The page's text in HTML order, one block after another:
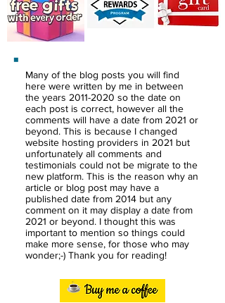
Many of the blog posts you will find
here were written by me in between
the years 2011-2020 so the date on
each post is correct, however all the
comments will have a date from 2021 or
beyond. This is because I changed
website hosting providers in 2021 but
unfortunately all comments and
testimonials could not be migrate to the
new platform. This is the reason why an
article or blog post may have a
published date from 2014 but any
comment on it may display a date from
2021 or beyond. I thought this was
important to mention so things could
make more sense, for those who may
wonder;-) Thank you for reading!